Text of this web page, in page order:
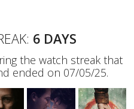
6 DAYS
the watch streak that
ended on 07/05/25.